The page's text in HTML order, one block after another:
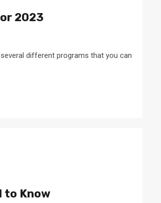
2023
different programs that you can
to Know